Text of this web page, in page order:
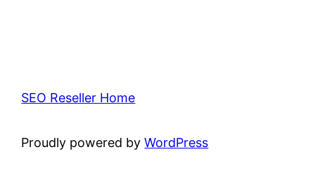
SEO Reseller Home
Proudly powered byWordPress